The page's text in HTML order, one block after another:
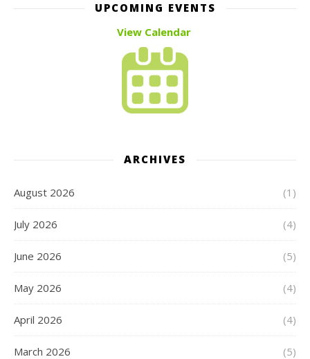
UPCOMING EVENTS
View Calendar
ARCHIVES
August 2026 (1)
July 2026 (4)
June 2026 (5)
May 2026 (4)
April 2026 (4)
March 2026 (5)